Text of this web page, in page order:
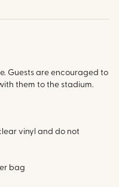
Guests are encouraged to
them to the stadium.
vinyl and do not
bag